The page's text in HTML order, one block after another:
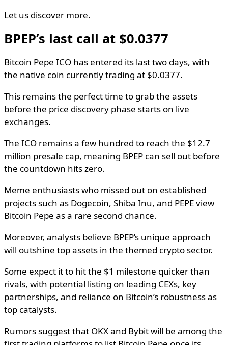
Let us discover more.
BPEP’s last call at $0.0377
Bitcoin Pepe ICO has entered its last two days, with
the native coin currently trading at $0.0377.
This remains the perfect time to grab the assets
before the price discovery phase starts on live
exchanges.
The ICO remains a few hundred to reach the $12.7
million presale cap, meaning BPEP can sell out before
the countdown hits zero.
Meme enthusiasts who missed out on established
projects such as Dogecoin, Shiba Inu, and PEPE view
Bitcoin Pepe as a rare second chance.
Moreover, analysts believe BPEP’s unique approach
will outshine top assets in the themed crypto sector.
Some expect it to hit the $1 milestone quicker than
rivals, with potential listing on leading CEXs, key
partnerships, and reliance on Bitcoin’s robustness as
top catalysts.
Rumors suggest that OKX and Bybit will be among the